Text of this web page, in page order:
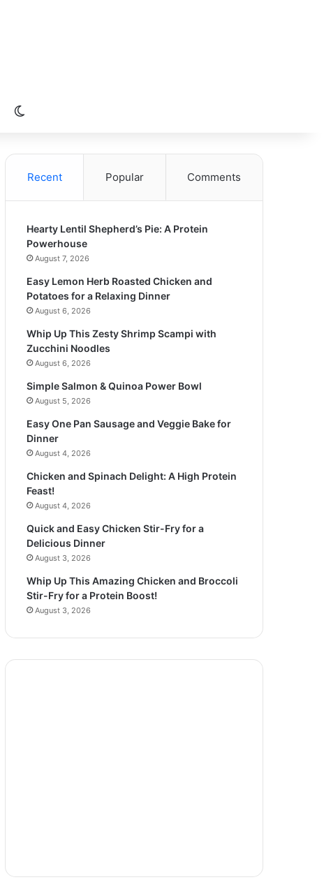
Recent Popular Comments
Hearty Lentil Shepherd’s Pie: A Protein
Powerhouse
August 7, 2026
Easy Lemon Herb Roasted Chicken and
Potatoes for a Relaxing Dinner
August 6, 2026
Whip Up This Zesty Shrimp Scampi with
Zucchini Noodles
August 6, 2026
Simple Salmon & Quinoa Power Bowl
August 5, 2026
Easy One Pan Sausage and Veggie Bake for
Dinner
August 4, 2026
Chicken and Spinach Delight: A High Protein
Feast!
August 4, 2026
Quick and Easy Chicken Stir-Fry for a
Delicious Dinner
August 3, 2026
Whip Up This Amazing Chicken and Broccoli
Stir-Fry for a Protein Boost!
August 3, 2026